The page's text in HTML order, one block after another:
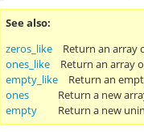
See also
zeros_like
Return an array
ones_like
Return an array
empty_like
Return an
ones
Return a new
empty
Return a new